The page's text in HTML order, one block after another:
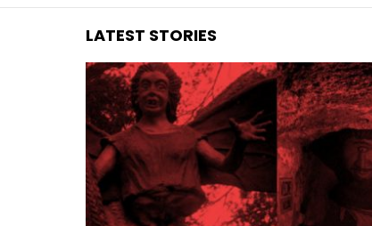
LATEST STORIES